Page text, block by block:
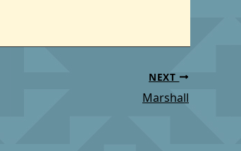
NEXT
Marshall